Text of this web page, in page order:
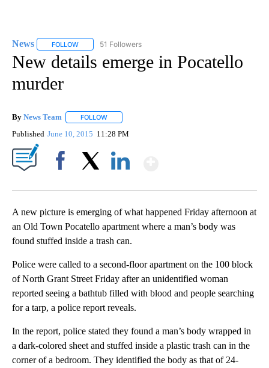
News FOLLOW FOLLOW "NEWS" TO RECEIVE NOTIFICATIONS ABOUT
51 Followers
New details emerge in Pocatello
murder
By News Team FOLLOW
Published June 10, 2015 11:28 PM
A new picture is emerging of what happened Friday afternoon at
an Old Town Pocatello apartment where a man’s body was
found stuffed inside a trash can.
Police were called to a second-floor apartment on the 100 block
of North Grant Street Friday after an unidentified woman
reported seeing a bathtub filled with blood and people searching
for a tarp, a police report reveals.
In the report, police stated they found a man’s body wrapped in
a dark-colored sheet and stuffed inside a plastic trash can in the
corner of a bedroom. They identified the body as that of 24-